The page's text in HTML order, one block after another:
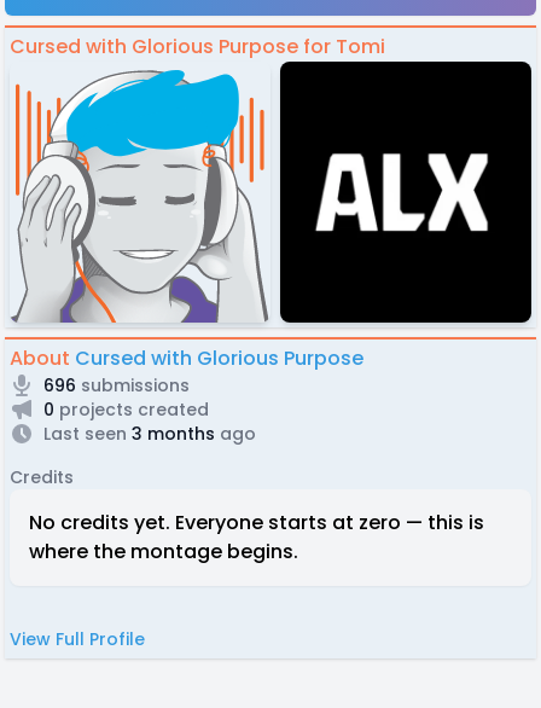
Cursed with Glorious Purpose for Tomi
About Cursed with Glorious Purpose
696 submissions
0 projects created
Last seen 3 months ago
Credits
No credits yet. Everyone starts at zero — this is
where the montage begins.
View Full Profile